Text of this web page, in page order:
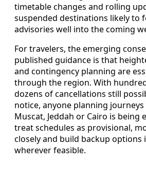
timetable changes and rolling
suspended destinations likely to
advisories well into the coming
For travelers, the emerging
published guidance is that
and contingency planning are
through the region. With
dozens of cancellations still
notice, anyone planning journeys
Muscat, Jeddah or Cairo is being
treat schedules as provisional,
closely and build backup options
wherever feasible.